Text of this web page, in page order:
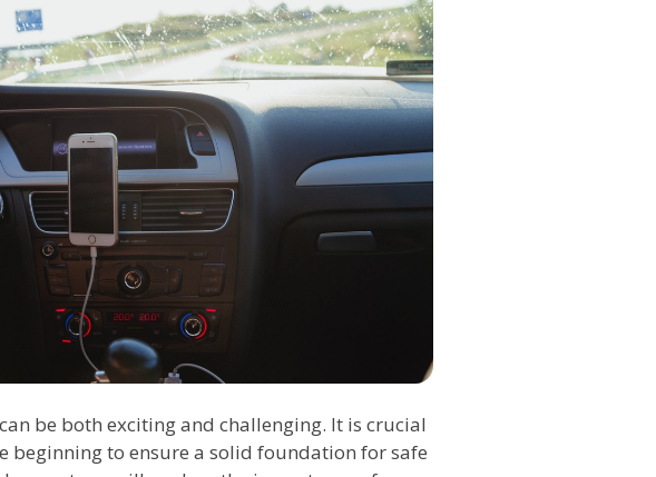
be both exciting and challenging. It is crucial
beginning to ensure a solid foundation for safe